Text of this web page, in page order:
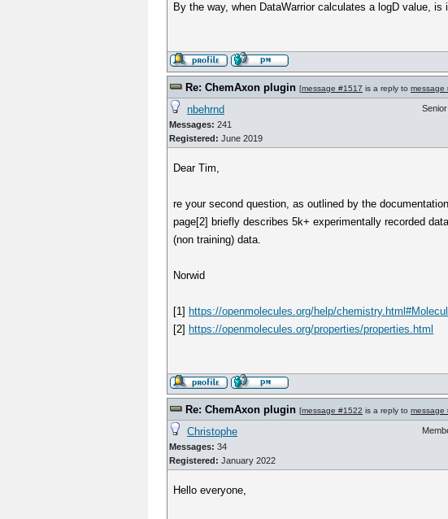
By the way, when DataWarrior calculates a logD value,
Re: ChemAxon plugin [message #1517 is a reply to message
nbehrnd
Messages: 241
Registered: June 2019
Dear Tim,
re your second question, as outlined by the
page[2] briefly describes 5k+ experimentally recorded
(non training) data.
Norwid
[1] https://openmolecules.org/help/
[2] https://openmolecules.org/properties/properties.html
Re: ChemAxon plugin [message #1522 is a reply to message
Christophe
Messages: 34
Registered: January 2022
Hello everyone,